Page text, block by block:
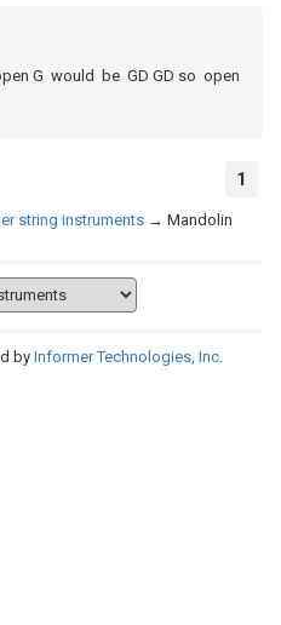
G would be GD GD so open
1
string instruments → Mandolin
byInformer Technologies, Inc.